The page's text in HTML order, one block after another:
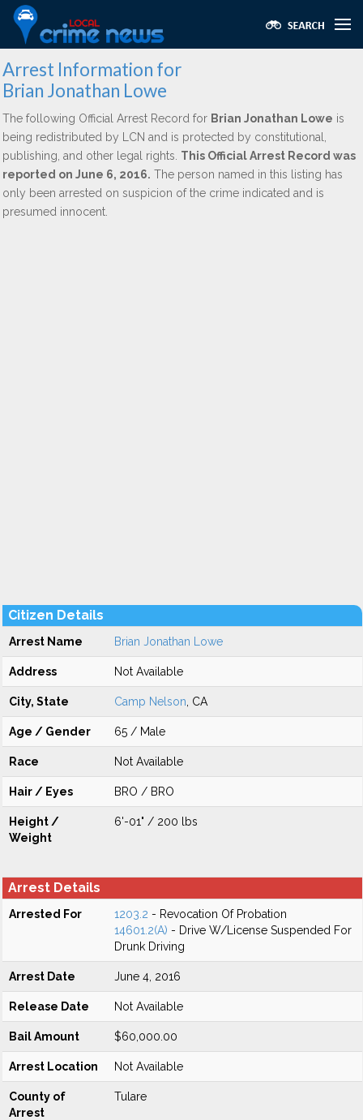
Arrest Information for
Brian Jonathan Lowe
The following Official Arrest Record for Brian Jonathan Lowe is
being redistributed by LCN and is protected by constitutional,
publishing, and other legal rights. This Official Arrest Record was
reported on June 6, 2016. The person named in this listing has
only been arrested on suspicion of the crime indicated and is
presumed innocent.
Citizen Details
Arrest Name Brian Jonathan Lowe
Address Not Available
City, State Camp Nelson , CA
Age / Gender 65 / Male
Race Not Available
Hair / Eyes BRO / BRO
Height /
Weight
6'-01" / 200 lbs
Arrest Details
Arrested For 1203.2 - Revocation Of Probation
14601.2(A) - Drive W/License Suspended For
Drunk Driving
Arrest Date June 4, 2016
Release Date Not Available
Bail Amount $60,000.00
Arrest Location Not Available
County of
Arrest
Tulare